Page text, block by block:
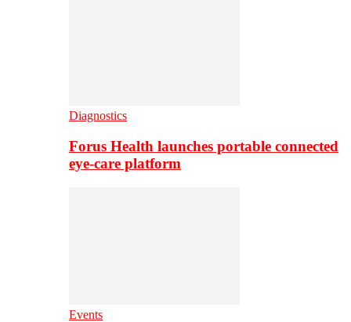
Diagnostics
Forus Health launches portable connected
eye-care platform
Events